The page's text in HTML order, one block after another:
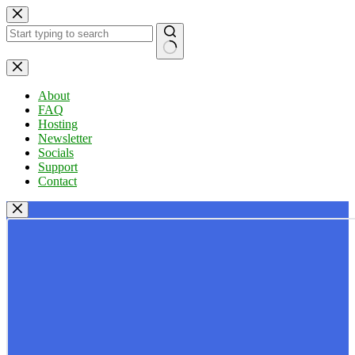
Skip
to
content
No
results
About
FAQ
Hosting
Newsletter
Socials
Support
Contact